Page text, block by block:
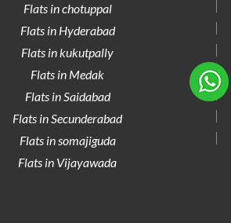
Flats in chotuppal
Flats in Hyderabad
Flats in kukutpally
Flats in Medak
Flats in Saidabad
Flats in Secunderabad
Flats in somajiguda
Flats in Vijayawada